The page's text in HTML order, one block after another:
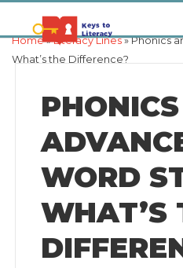
Home»Literacy Lines» Phonics
What’s the Difference?
WORD
WHAT’S